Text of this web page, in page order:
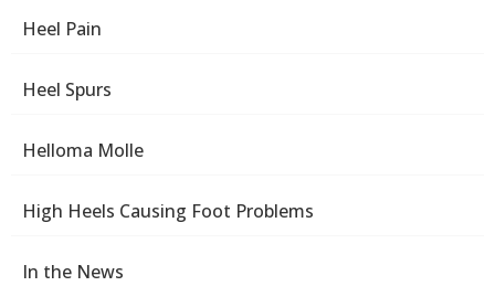
Heel Pain
Heel Spurs
Helloma Molle
High Heels Causing Foot Problems
In the News